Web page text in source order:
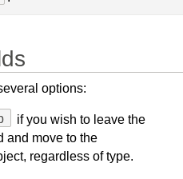
options:
if you wish to leave the
and move to the
regardless of type.